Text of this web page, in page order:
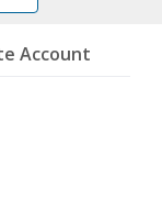
Account